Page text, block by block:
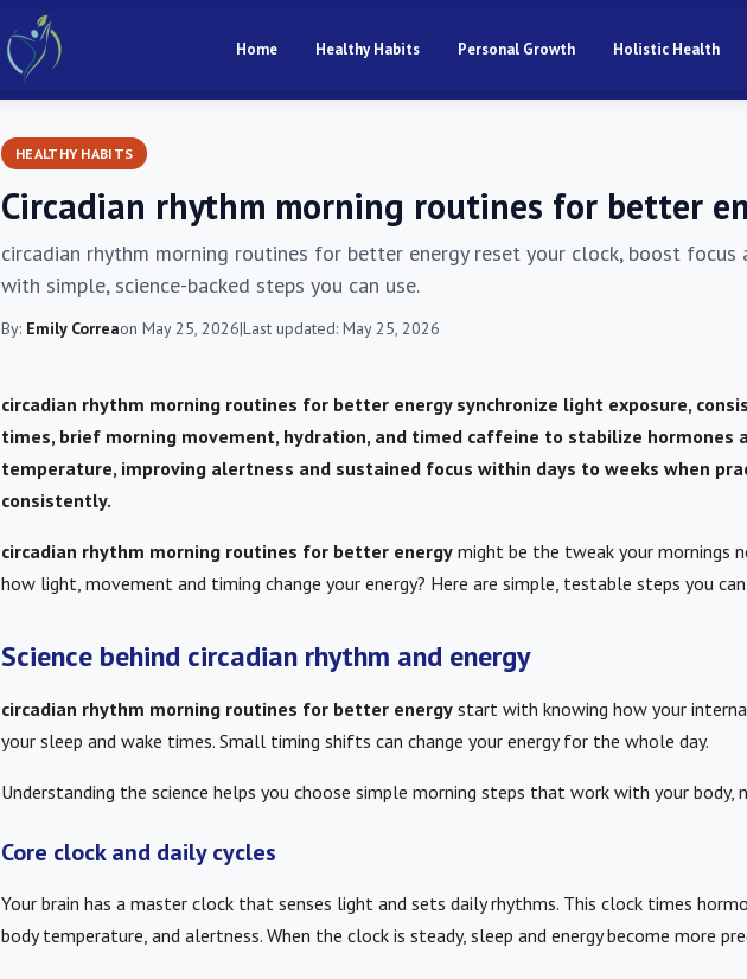
Home Healthy Habits Personal Growth Holistic Health
HEALTHY HABITS
Circadian rhythm morning routines for better
circadian rhythm morning routines for better energy reset your clock, boost focus
with simple, science-backed steps you can use.
By: Emily Correaon May 25, 2026|Last updated: May 25, 2026
circadian rhythm morning routines for better energy synchronize light exposure,
times, brief morning movement, hydration, and timed caffeine to stabilize hormones
temperature, improving alertness and sustained focus within days to weeks when
consistently.
circadian rhythm morning routines for better energy might be the tweak your mornings
how light, movement and timing change your energy? Here are simple, testable steps you
Science behind circadian rhythm and energy
circadian rhythm morning routines for better energy start with knowing how your
your sleep and wake times. Small timing shifts can change your energy for the whole day.
Understanding the science helps you choose simple morning steps that work with your body,
Core clock and daily cycles
Your brain has a master clock that senses light and sets daily rhythms. This clock times
body temperature, and alertness. When the clock is steady, sleep and energy become more